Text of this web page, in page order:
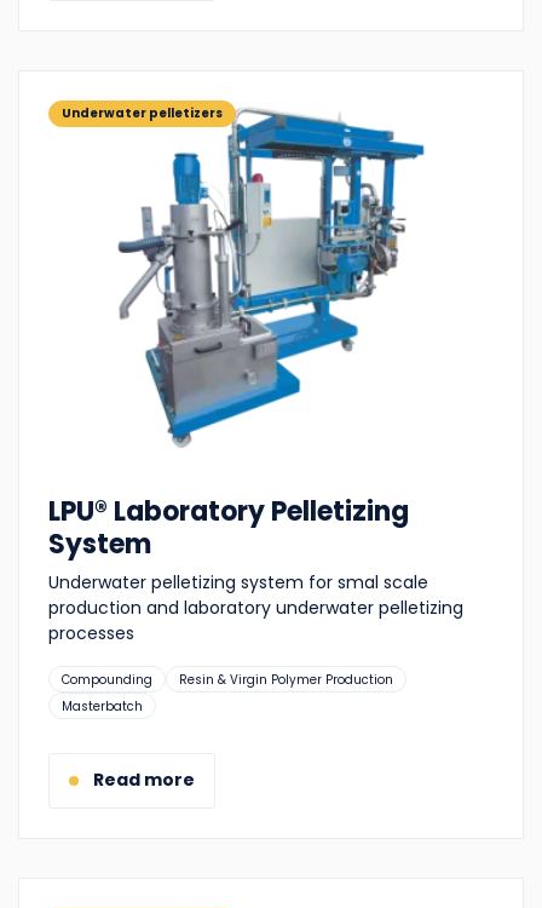
Underwater pelletizers
LPU® Laboratory Pelletizing
System
Underwater pelletizing system for smal scale
production and laboratory underwater pelletizing
processes
Suitable
for:
Compounding
Resin & Virgin Polymer Production
Masterbatch
Read more